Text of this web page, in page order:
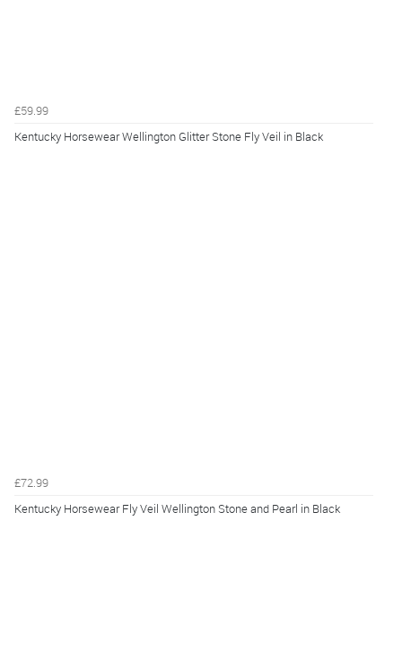
£59.99
Kentucky Horsewear Wellington Glitter Stone Fly Veil in Black
£72.99
Kentucky Horsewear Fly Veil Wellington Stone and Pearl in Black